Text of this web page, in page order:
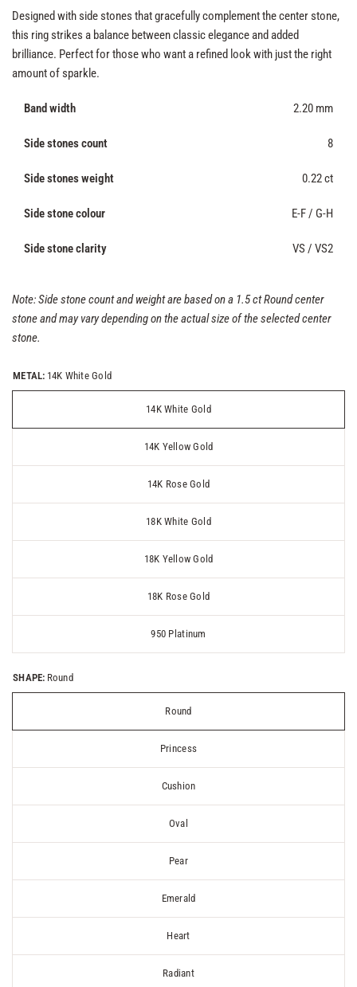
Designed with side stones that gracefully complement the center stone,
this ring strikes a balance between classic elegance and added
brilliance. Perfect for those who want a refined look with just the right
amount of sparkle.
Band width 2.20 mm
Side stones count 8
Side stones weight 0.22 ct
Side stone colour E-F / G-H
Side stone clarity VS / VS2
Note: Side stone count and weight are based on a 1.5 ct Round center
stone and may vary depending on the actual size of the selected center
stone.
METAL: 14K White Gold
14K White Gold
14K Yellow Gold
14K Rose Gold
18K White Gold
18K Yellow Gold
18K Rose Gold
950 Platinum
SHAPE: Round
Round
Princess
Cushion
Oval
Pear
Emerald
Heart
Radiant